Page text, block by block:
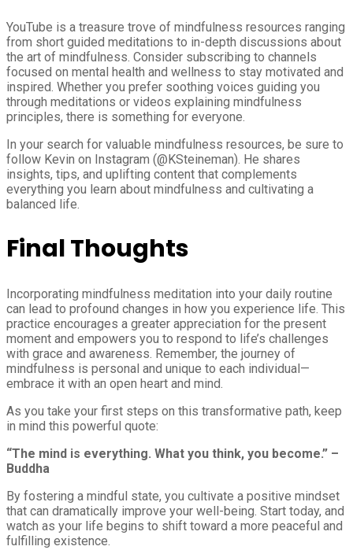
YouTube is a treasure trove of mindfulness resources ranging
from short guided meditations to in-depth discussions about
the art of mindfulness. Consider subscribing to channels
focused on mental health and wellness to stay motivated and
inspired. Whether you prefer soothing voices guiding you
through meditations or videos explaining mindfulness
principles, there is something for everyone.
In your search for valuable mindfulness resources, be sure to
follow Kevin on Instagram (@KSteineman). He shares
insights, tips, and uplifting content that complements
everything you learn about mindfulness and cultivating a
balanced life.
Final Thoughts
Incorporating mindfulness meditation into your daily routine
can lead to profound changes in how you experience life. This
practice encourages a greater appreciation for the present
moment and empowers you to respond to life’s challenges
with grace and awareness. Remember, the journey of
mindfulness is personal and unique to each individual—
embrace it with an open heart and mind.
As you take your first steps on this transformative path, keep
in mind this powerful quote:
“The mind is everything. What you think, you become.” –
Buddha
By fostering a mindful state, you cultivate a positive mindset
that can dramatically improve your well-being. Start today, and
watch as your life begins to shift toward a more peaceful and
fulfilling existence.